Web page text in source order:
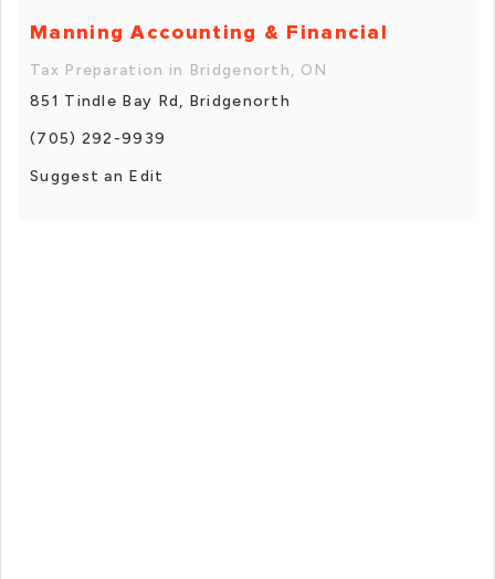
Manning Accounting & Financial
Tax Preparation in Bridgenorth, ON
851 Tindle Bay Rd, Bridgenorth
(705) 292-9939
Suggest an Edit